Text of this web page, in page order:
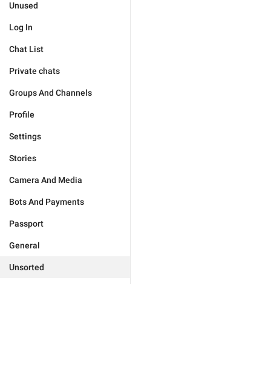
Unused
Log In
Chat List
Private chats
Groups And Channels
Profile
Settings
Stories
Camera And Media
Bots And Payments
Passport
General
Unsorted